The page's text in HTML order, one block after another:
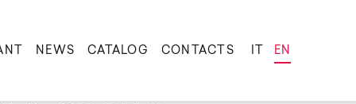
NEWS CATALOG CONTACTS EN